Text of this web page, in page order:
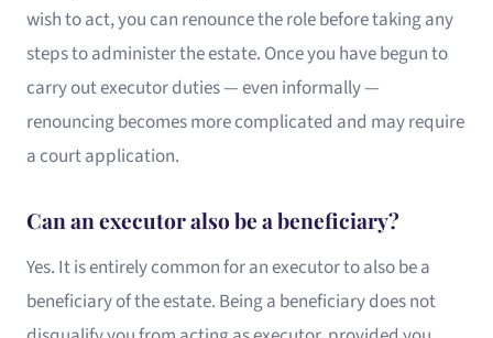
wish to act, you can renounce the role before taking any
steps to administer the estate. Once you have begun to
carry out executor duties — even informally —
renouncing becomes more complicated and may require
a court application.
Can an executor also be a beneficiary?
Yes. It is entirely common for an executor to also be a
beneficiary of the estate. Being a beneficiary does not